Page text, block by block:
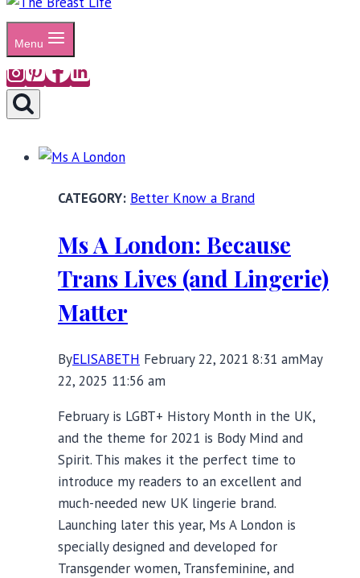
Menu
Better Know a Brand
Ms A London: Because
Trans Lives (and Lingerie)
Matter
ByELISABETH February 22, 2021 8:31 amMay
22, 2025 11:56 am
February is LGBT+ History Month in the UK,
and the theme for 2021 is Body Mind and
Spirit. This makes it the perfect time to
introduce my readers to an excellent and
much-needed new UK lingerie brand.
Launching later this year, Ms A London is
specially designed and developed for
Transgender women, Transfeminine, and